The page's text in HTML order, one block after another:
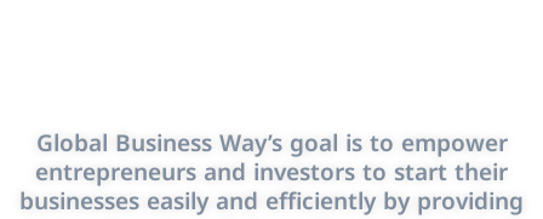
Global Business Way’s goal is to empower
entrepreneurs and investors to start their
businesses easily and efficiently by providing